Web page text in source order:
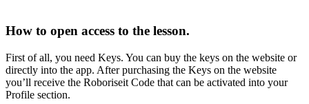
How to open access to the lesson.
First of all, you need Keys. You can buy the keys on the website or
directly into the app. After purchasing the Keys on the website
you’ll receive the Roboriseit Code that can be activated into your
Profile section.